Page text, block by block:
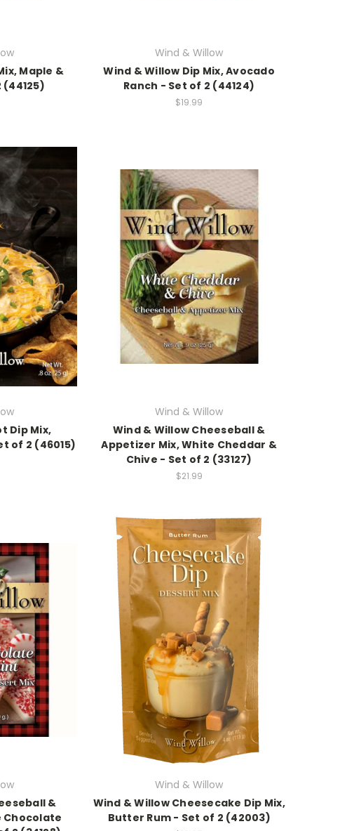
Maple &
(44125)
Wind & Willow
Wind & Willow Dip Mix, Avocado
Ranch - Set of 2 (44124)
$19.99
Dip Mix,
of 2 (46015)
Wind & Willow
Wind & Willow Cheeseball &
Appetizer Mix, White Cheddar &
Chive - Set of 2 (33127)
$21.99
&
Chocolate
Wind & Willow
Wind & Willow Cheesecake Dip Mix,
Butter Rum - Set of 2 (42003)